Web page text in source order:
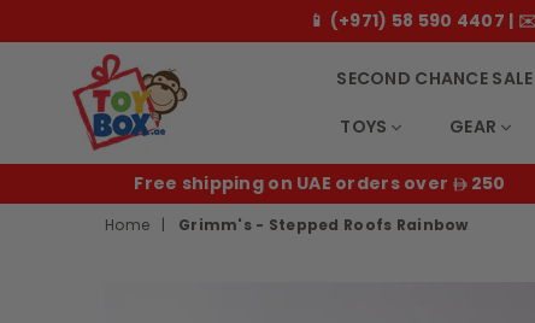
📱 (+971) 58 590 4407
Toybox.ae
SECOND CHANCE SALE
TOYS
GEAR
Free shipping on UAE orders over 250
Home | Grimm's - Stepped Roofs Rainbow